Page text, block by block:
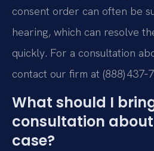
consent order can often be
hearing, which can resolve
quickly. For a consultation
contact our firm at (888)
What should I
consultation
case?